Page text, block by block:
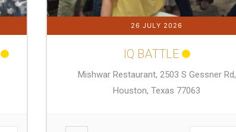
26 JULY 2026
IQ BATTLE
Mishwar Restaurant, 2503 S Gessner Rd,
Houston, Texas 77063